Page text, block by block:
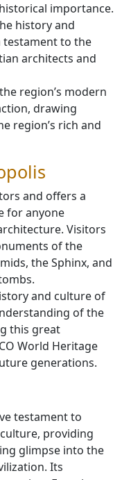
importance.
history and
testament to the
architects and
region’s modern
drawing
region’s rich and
and offers a
for anyone
Visitors
of the
the Sphinx, and
and culture of
of the
this great
World Heritage
generations.
testament to
providing
glimpse into the
Its